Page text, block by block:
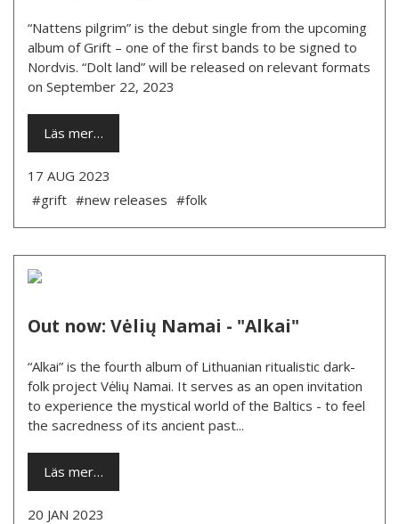
“Nattens pilgrim” is the debut single from the upcoming
album of Grift – one of the first bands to be signed to
Nordvis. “Dolt land” will be released on relevant formats
on September 22, 2023
Läs mer…
17 AUG 2023
#grift #new releases #folk
Out now: Vėlių Namai - "Alkai"
“Alkai” is the fourth album of Lithuanian ritualistic dark-
folk project Vėlių Namai. It serves as an open invitation
to experience the mystical world of the Baltics - to feel
the sacredness of its ancient past...
Läs mer…
20 JAN 2023